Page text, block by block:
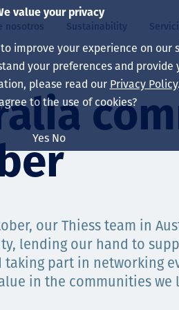
nosotros
Our board
Our leaders
Nuestras
Nuestra visión,
Our policies
Sustainability
Our approach
Salud,
Cambio climático
Decarbonisation
Diversificación
Personas
Asset Services
Autonomy
Ingeniería
Rehabilitación
Servicios
Capability
All projects
Australia
Indonesia
South America
Mongolia
La vida en Thiess
North America
Graduates &
our Thiess team in
lending our hand to
taking part in networking
in the communities we
value your privacy
to improve your experience on our
your preferences and
please read our Privacy Policy.
to the use of cookies?
Yes No